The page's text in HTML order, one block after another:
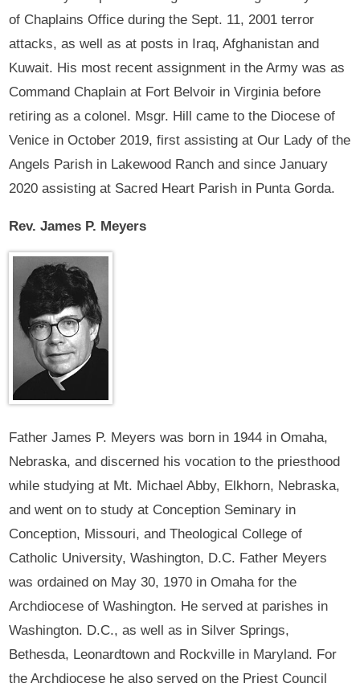
of Chaplains Office during the Sept. 11, 2001 terror
attacks, as well as at posts in Iraq, Afghanistan and
Kuwait. His most recent assignment in the Army was as
Command Chaplain at Fort Belvoir in Virginia before
retiring as a colonel. Msgr. Hill came to the Diocese of
Venice in October 2019, first assisting at Our Lady of the
Angels Parish in Lakewood Ranch and since January
2020 assisting at Sacred Heart Parish in Punta Gorda.
Rev. James P. Meyers
Father James P. Meyers was born in 1944 in Omaha,
Nebraska, and discerned his vocation to the priesthood
while studying at Mt. Michael Abby, Elkhorn, Nebraska,
and went on to study at Conception Seminary in
Conception, Missouri, and Theological College of
Catholic University, Washington, D.C. Father Meyers
was ordained on May 30, 1970 in Omaha for the
Archdiocese of Washington. He served at parishes in
Washington. D.C., as well as in Silver Springs,
Bethesda, Leonardtown and Rockville in Maryland. For
the Archdiocese he also served on the Priest Council